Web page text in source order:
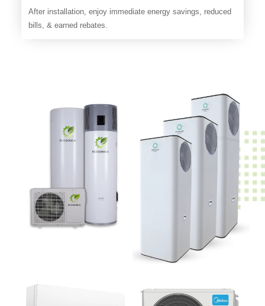
After installation, enjoy immediate energy savings, reduced
bills, & earned rebates.